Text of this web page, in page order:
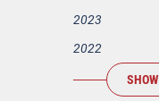
2023
2022